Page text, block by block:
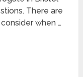
There are
when …